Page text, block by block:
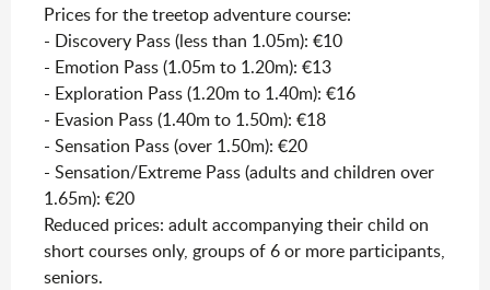
Prices for the treetop adventure course:
- Discovery Pass (less than 1.05m): €10
- Emotion Pass (1.05m to 1.20m): €13
- Exploration Pass (1.20m to 1.40m): €16
- Evasion Pass (1.40m to 1.50m): €18
- Sensation Pass (over 1.50m): €20
- Sensation/Extreme Pass (adults and children over
1.65m): €20
Reduced prices: adult accompanying their child on
short courses only, groups of 6 or more participants,
seniors.